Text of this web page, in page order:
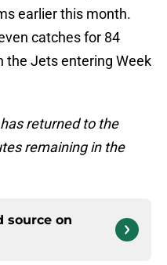
earlier this month.
catches for 84
the Jets entering Week
returned to the
remaining in the
source on